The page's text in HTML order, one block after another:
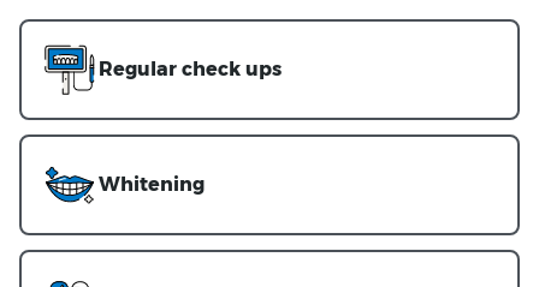
Regular check ups
Whitening